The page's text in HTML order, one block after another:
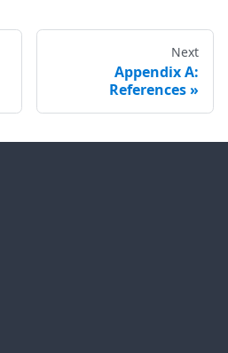
Next
Appendix A:
References